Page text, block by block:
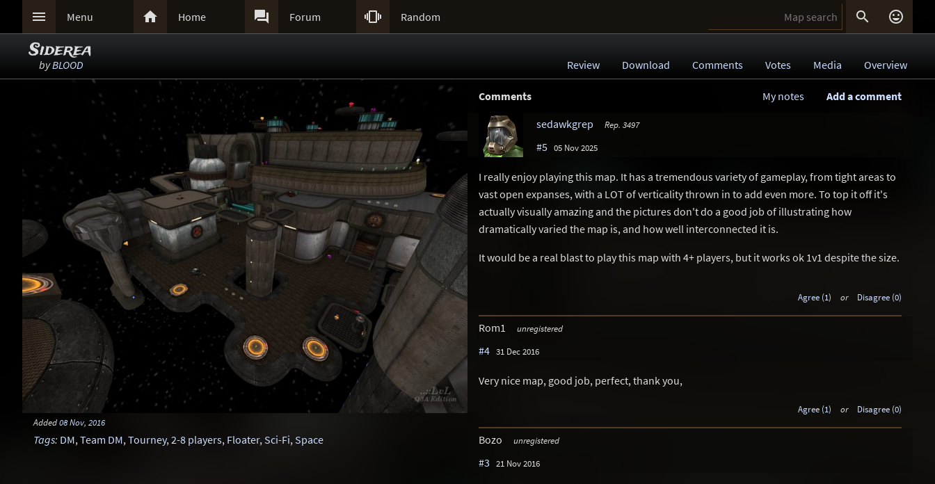
 Menu  Home  Forum  Random  
Siderea
byBLOOD Review Download Comments Votes Media Overview
Added08 Nov, 2016
Tags: DM,Team DM,Tourney,2-8 players, Floater,Sci-Fi, Space
Comments Add a comment
My notes
sedawkgrep
Rep. 3497
#5 05 Nov 2025
I really enjoy playing this map. It has a tremendous variety of gameplay, from tight areas to
vast open expanses, with a LOT of verticality thrown in to add even more. To top it off it's
actually visually amazing and the pictures don't do a good job of illustrating how
dramatically varied the map is, and how well interconnected it is.
It would be a real blast to play this map with 4+ players, but it works ok 1v1 despite the size.
Agree (1) or Disagree (0)
Rom1 unregistered
#4 31 Dec 2016
Very nice map, good job, perfect, thank you,
Agree (1) or Disagree (0)
Bozo unregistered
#3 21 Nov 2016